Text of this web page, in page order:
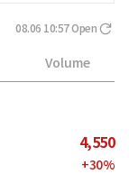
08.06 10:57Open
Volume
4,550
+30%